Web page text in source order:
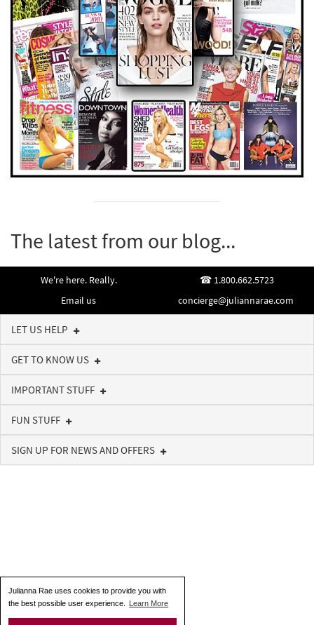
Julianna Rae uses cookies to provide you with
the best possible user experience.
Learn More
The latest from our blog...
We're here. Really.
1.800.662.5723
Email us
concierge@juliannarae.com
LET US HELP
GET TO KNOW US
IMPORTANT STUFF
FUN STUFF
SIGN UP FOR NEWS AND OFFERS